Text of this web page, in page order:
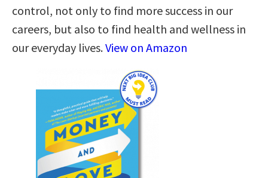
control, not only to find more success in our
careers, but also to find health and wellness in
our everyday lives.View on Amazon